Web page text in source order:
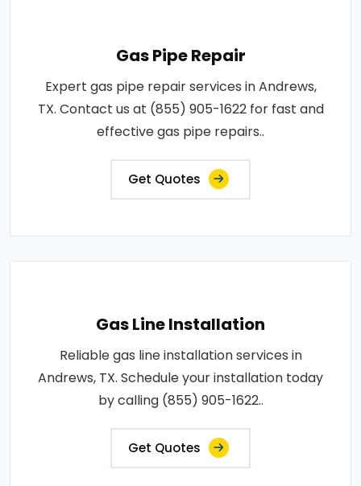
Gas Pipe Repair
Expert gas pipe repair services in Andrews,
TX. Contact us at (855) 905-1622 for fast and
effective gas pipe repairs..
Get Quotes
Gas Line Installation
Reliable gas line installation services in
Andrews, TX. Schedule your installation today
by calling (855) 905-1622..
Get Quotes